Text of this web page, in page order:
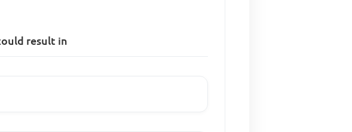
result in